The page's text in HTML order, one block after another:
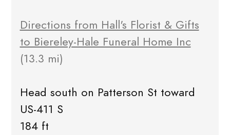
Directions from Hall's Florist & Gifts
to Biereley-Hale Funeral Home Inc
(13.3 mi)
Head south on Patterson St toward
US-411 S
184 ft